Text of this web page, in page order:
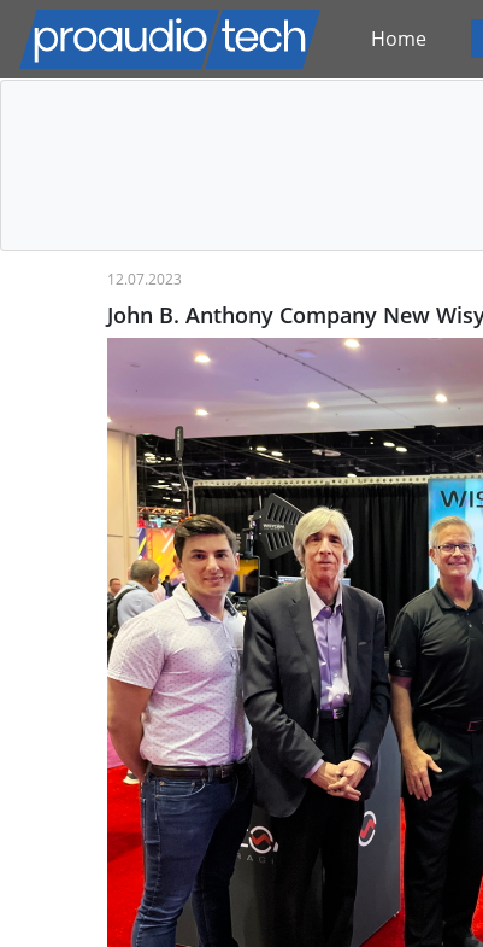
Home
12.07.2023
John B. Anthony Company New